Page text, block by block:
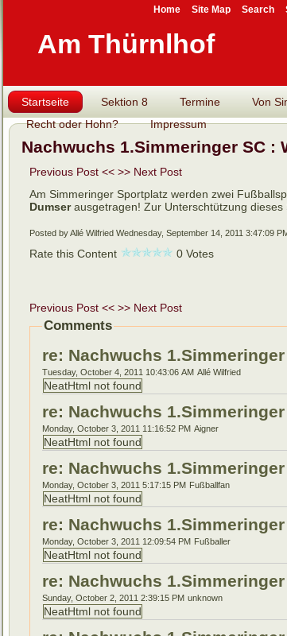
Am Thürnlhof
Startseite Sektion 8 Termine Von
Recht oder Hohn?
Impressum
Nachwuchs 1.Simmeringer SC :
Previous Post << >> Next Post
Am Simmeringer Sportplatz werden zwei
Dumserausgetragen! Zur Unterschtützung
Posted by Allé Wilfried Wednesday, September 14, 2011 3:47:09
Rate this Content 0 Votes
Previous Post << >> Next Post
Comments
re: Nachwuchs
Tuesday, October 4, 2011 10:43:06 AM Allé Wilfried
NeatHtml not found
re: Nachwuchs
Monday, October 3, 2011 11:16:52 PM Aigner
NeatHtml not found
re: Nachwuchs
Monday, October 3, 2011 5:17:15 PM Fußballfan
NeatHtml not found
re: Nachwuchs
Monday, October 3, 2011 12:09:54 PM Fußballer
NeatHtml not found
re: Nachwuchs
Sunday, October 2, 2011 2:39:15 PM unknown
NeatHtml not found
Home Site Map Search